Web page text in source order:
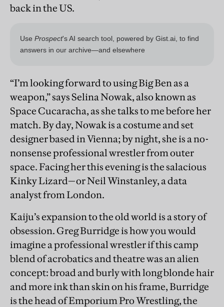
back in the US.
“I’m looking forward to using Big Ben as a
weapon,” says Selina Nowak, also known as
Space Cucaracha, as she talks to me before her
match. By day, Nowak is a costume and set
designer based in Vienna; by night, she is a no-
nonsense professional wrestler from outer
space. Facing her this evening is the salacious
Kinky Lizard—or Neil Winstanley, a data
analyst from London.
Kaiju’s expansion to the old world is a story of
obsession. Greg Burridge is how you would
imagine a professional wrestler if this camp
blend of acrobatics and theatre was an alien
concept: broad and burly with long blonde hair
and more ink than skin on his frame, Burridge
is the head of Emporium Pro Wrestling, the